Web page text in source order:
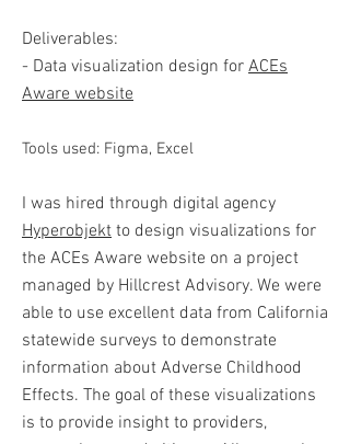
Deliverables:
- Data visualization design for ACEs
Aware website
Tools used: Figma, Excel
I was hired through digital agency
Hyperobjekt to design visualizations for
the ACEs Aware website on a project
managed by Hillcrest Advisory. We were
able to use excellent data from California
statewide surveys to demonstrate
information about Adverse Childhood
Effects. The goal of these visualizations
is to provide insight to providers,